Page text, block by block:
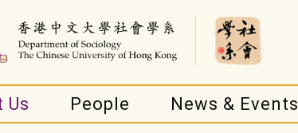
Us People News & Events